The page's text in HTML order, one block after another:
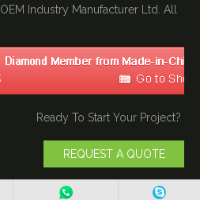
Industry Manufacturer Ltd. All
Ready To Start Your Project?
REQUEST A QUOTE